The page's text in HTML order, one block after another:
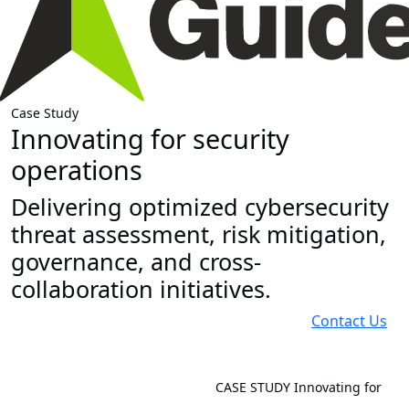
Case Study
Innovating for security
operations
Delivering optimized cybersecurity
threat assessment, risk mitigation,
governance, and cross-
collaboration initiatives.
Contact Us
CASE STUDY Innovating for